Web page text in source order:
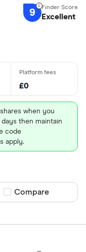
9 Excellent
£0
when you
then maintain
code
apply.
Compare product
Compare